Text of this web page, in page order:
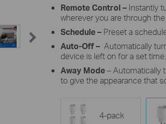
Remote Control – Instantly
wherever you are through the
Schedule – Preset a
Auto-Off – Automatically
device is left on for a set time.
Away Mode– Automatically
to give the appearance that
4-pack